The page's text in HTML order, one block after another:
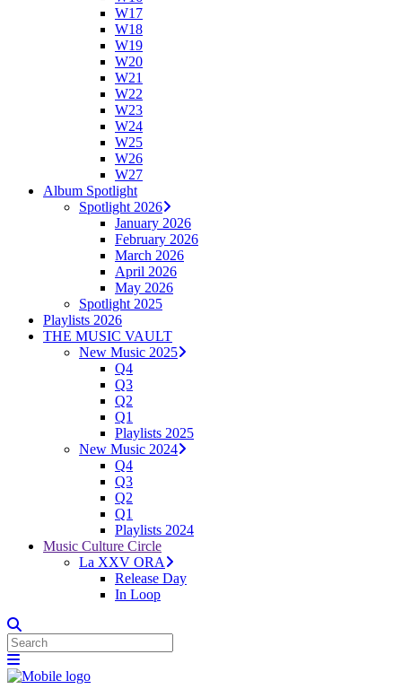
W17
W18
W19
W20
W21
W22
W23
W24
W25
W26
W27
Album Spotlight
Spotlight 2026
January 2026
February 2026
March 2026
April 2026
May 2026
Spotlight 2025
Playlists 2026
THE MUSIC VAULT
New Music 2025
Q4
Q3
Q2
Q1
Playlists 2025
New Music 2024
Q4
Q3
Q2
Q1
Playlists 2024
Music Culture Circle
La XXV ORA
Release Day
In Loop